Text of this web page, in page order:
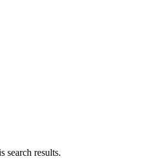
search results.